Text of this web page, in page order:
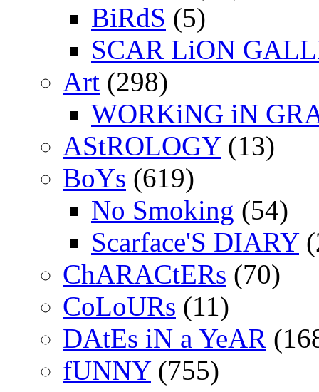
BiRdS (5)
SCAR LiON
Art (298)
WORKiNG iN
AStROLOGY(13)
BoYs (619)
No Smoking (54)
Scarface'S DIARY
ChARACtERs (70)
CoLoURs (11)
DAtEs iN a YeAR
fUNNY(755)